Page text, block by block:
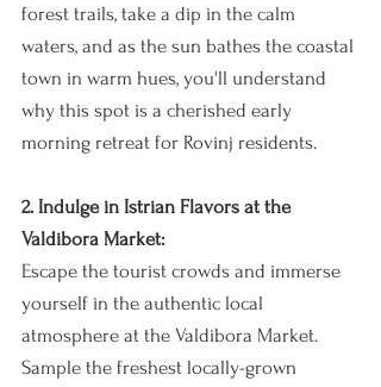
forest trails, take a dip in the calm
waters, and as the sun bathes the coastal
town in warm hues, you'll understand
why this spot is a cherished early
morning retreat for Rovinj residents.
2. Indulge in Istrian Flavors at the
Valdibora Market:
Escape the tourist crowds and immerse
yourself in the authentic local
atmosphere at the Valdibora Market.
Sample the freshest locally-grown